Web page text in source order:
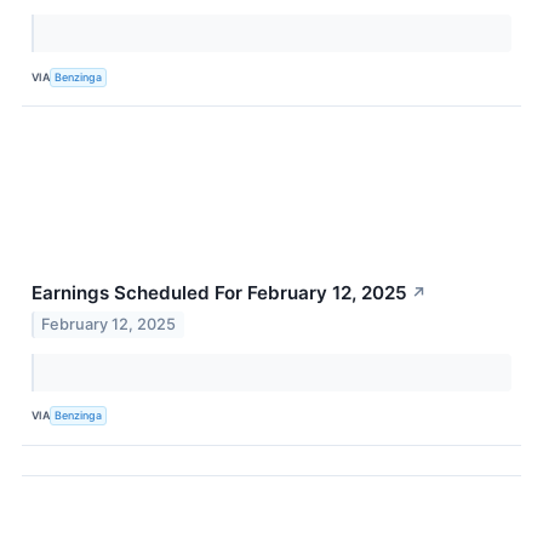
VIA Benzinga
Earnings Scheduled For February 12, 2025 ↗
February 12, 2025
VIA Benzinga